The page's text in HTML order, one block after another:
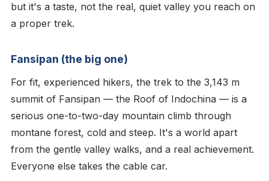
but it's a taste, not the real, quiet valley you reach on
a proper trek.
Fansipan (the big one)
For fit, experienced hikers, the trek to the 3,143 m
summit of Fansipan — the Roof of Indochina — is a
serious one-to-two-day mountain climb through
montane forest, cold and steep. It's a world apart
from the gentle valley walks, and a real achievement.
Everyone else takes the cable car.